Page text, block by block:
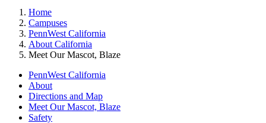
Home
Campuses
PennWest California
About California
Meet Our Mascot, Blaze
PennWest California
About
Directions and Map
Meet Our Mascot, Blaze
Safety